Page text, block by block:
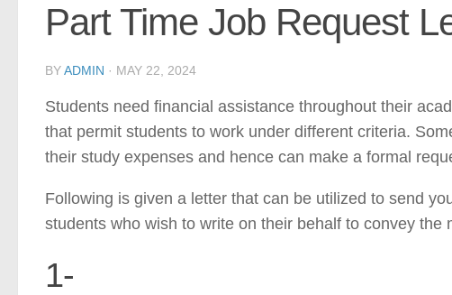
Part Time Job Request
BYADMIN · MAY 22, 2024
Students need financial assistance throughout their
that permit students to work under different criteria.
their study expenses and hence can make a formal
Following is given a letter that can be utilized to send
students who wish to write on their behalf to convey the
1-